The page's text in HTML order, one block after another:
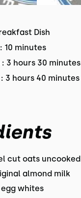
Dish
10 minutes
3 hours 30 minutes
3 hours 40 minutes
cut oats uncooked
almond milk
egg whites